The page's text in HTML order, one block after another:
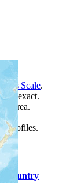
Scale.
as exact.
area.
profiles.
Country